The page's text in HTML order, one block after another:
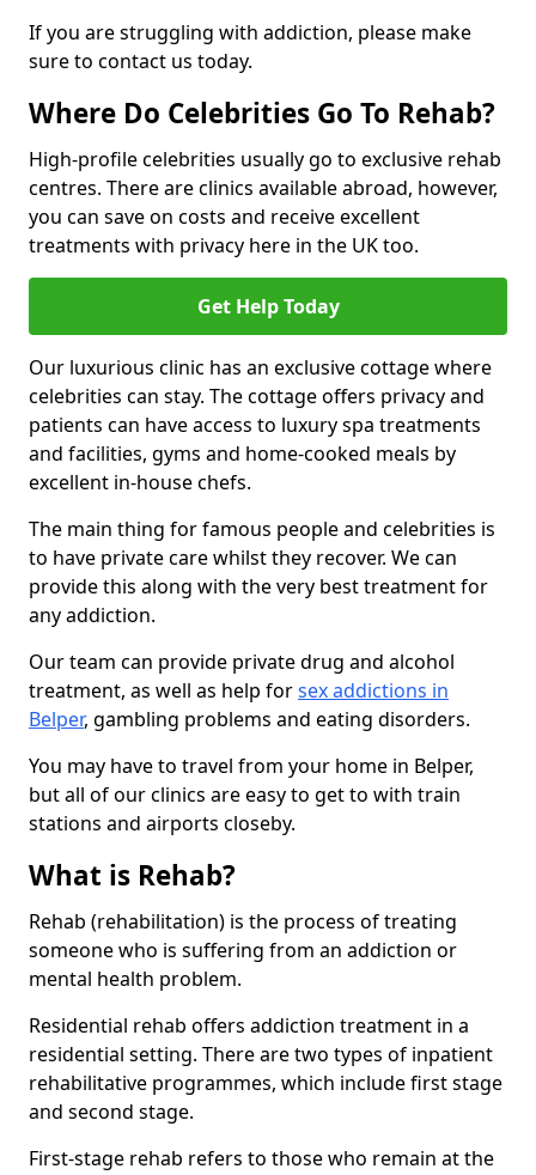
If you are struggling with addiction, please make
sure to contact us today.
Where Do Celebrities Go To Rehab?
High-profile celebrities usually go to exclusive rehab
centres. There are clinics available abroad, however,
you can save on costs and receive excellent
treatments with privacy here in the UK too.
Get Help Today
Our luxurious clinic has an exclusive cottage where
celebrities can stay. The cottage offers privacy and
patients can have access to luxury spa treatments
and facilities, gyms and home-cooked meals by
excellent in-house chefs.
The main thing for famous people and celebrities is
to have private care whilst they recover. We can
provide this along with the very best treatment for
any addiction.
Our team can provide private drug and alcohol
treatment, as well as help forsex addictions in
Belper, gambling problems and eating disorders.
You may have to travel from your home in Belper,
but all of our clinics are easy to get to with train
stations and airports closeby.
What is Rehab?
Rehab (rehabilitation) is the process of treating
someone who is suffering from an addiction or
mental health problem.
Residential rehab offers addiction treatment in a
residential setting. There are two types of inpatient
rehabilitative programmes, which include first stage
and second stage.
First-stage rehab refers to those who remain at the